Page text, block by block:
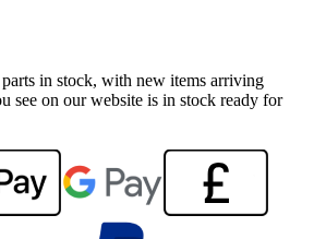
in stock, with new items arriving
see on our website is in stock ready for